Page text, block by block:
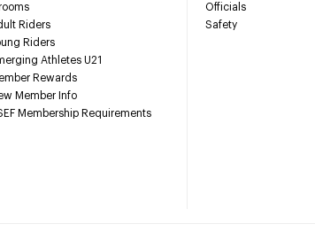
Riders
Riders
Athletes U21
Rewards
Member Info
Membership Requirements
Officials
Safety